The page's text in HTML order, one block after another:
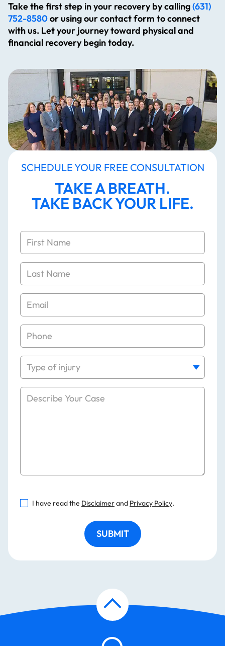
Take the first step in your recovery by calling(631)
752-8580or using our contact form to connect
with us. Let your journey toward physical and
financial recovery begin today.
SCHEDULE YOUR FREE CONSULTATION
TAKE A BREATH.
TAKE BACK YOUR LIFE.
I have read the Disclaimerand Privacy Policy.
SUBMIT